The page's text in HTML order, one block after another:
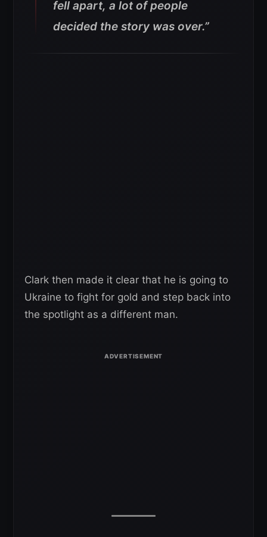
fell apart, a lot of people
decided the story was over.”
Clark then made it clear that he is going to
Ukraine to fight for gold and step back into
the spotlight as a different man.